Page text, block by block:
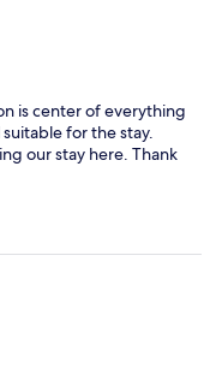
is center of everything
for the stay.
our stay here. Thank